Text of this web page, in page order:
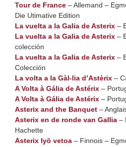
Tour de France – Allemand –
Die Utimative Edition
La vuelta a la Galia de Asterix –
La vuelta a la Galia de Asterix –
colección
La vuelta a la Galia de Asterix –
Colección
La volta a la Gàl-lia d’Astèrix –
A Volta à Gália de Astérix –
A Volta à Gália de Astérix –
Asterix and the Banquet –
Asterix en de ronde van Gallia –
Hachette
Asterix lyö vetoa – Finnois –